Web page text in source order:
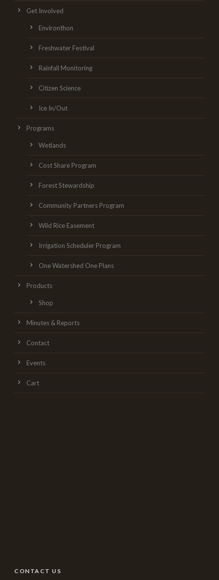
Get Involved
Environthon
Freshwater Festival
Rainfall Monitoring
Citizen Science
Ice In/Out
Programs
Wetlands
Cost Share Program
Forest Stewardship
Community Partners Program
Wild Rice Easement
Irrigation Scheduler Program
One Watershed One Plans
Products
Shop
Minutes & Reports
Contact
Events
Cart
CONTACT US